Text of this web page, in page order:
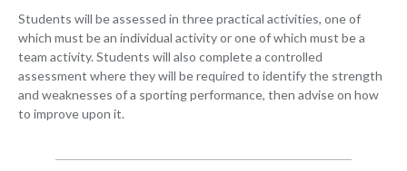
Students will be assessed in three practical activities, one of
which must be an individual activity or one of which must be a
team activity. Students will also complete a controlled
assessment where they will be required to identify the strength
and weaknesses of a sporting performance, then advise on how
to improve upon it.